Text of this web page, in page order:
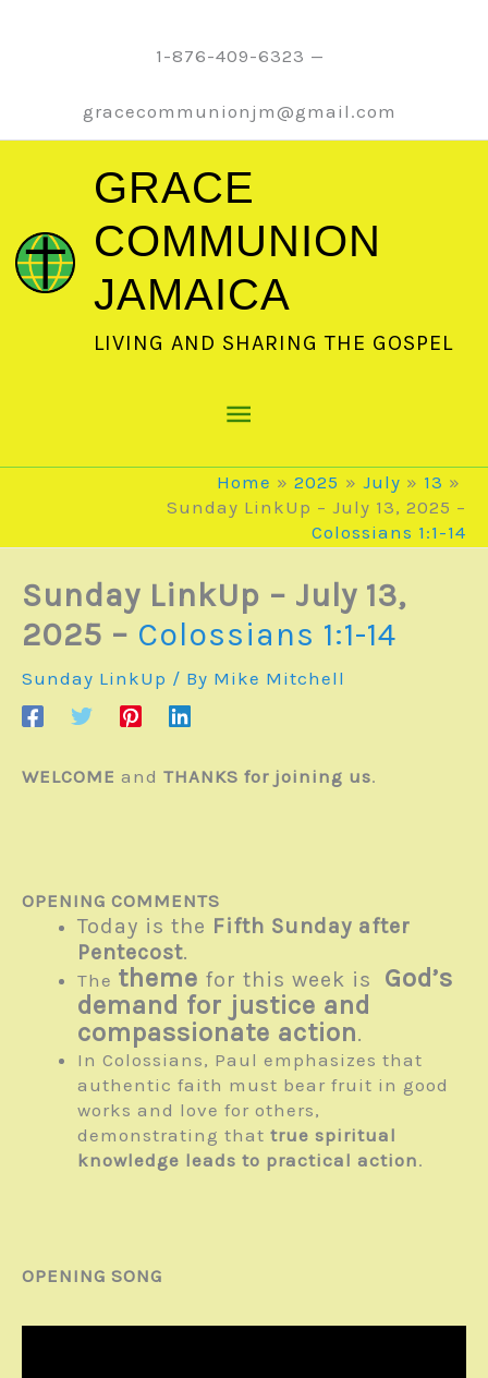
1-876-409-6323 —
gracecommunionjm@gmail.com
GRACE
COMMUNION
JAMAICA
LIVING AND SHARING THE GOSPEL
Main
Menu
Home 2025 July
13
Sunday LinkUp – July 13, 2025 –
Colossians 1:1-14
Sunday LinkUp – July 13,
2025 – Colossians 1:1-14
Sunday LinkUp / By Mike Mitchell
WELCOME and THANKS for joining us.
OPENING COMMENTS
Today is the Fifth Sunday after
Pentecost.
The theme for this week is God’s
demand for justice and
compassionate action.
In Colossians, Paul emphasizes that
authentic faith must bear fruit in good
works and love for others,
demonstrating that true spiritual
knowledge leads to practical action.
OPENING SONG